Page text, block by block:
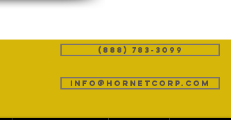
(888) 783-3099
info@hornetcorp.com